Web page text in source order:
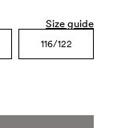
Size guide
116/122